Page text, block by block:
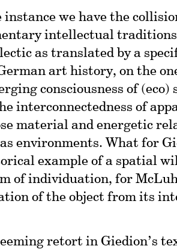
we have the
intellectual
as translated by a
art history, on the
consciousness of (eco)
interconnectedness of
material and energetic
environments. What for
example of a spatial
of individuation, for
of the object from its
retort in Giedion’s